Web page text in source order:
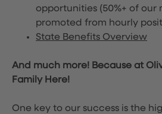
opportunities (50%+ of our
promoted from hourly
State Benefits Overview
And much more! Because at
Family Here!
One key to our success is the